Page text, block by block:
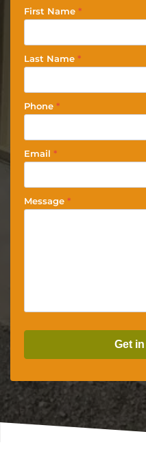
First Name *
Last Name *
Phone *
Email *
Message *